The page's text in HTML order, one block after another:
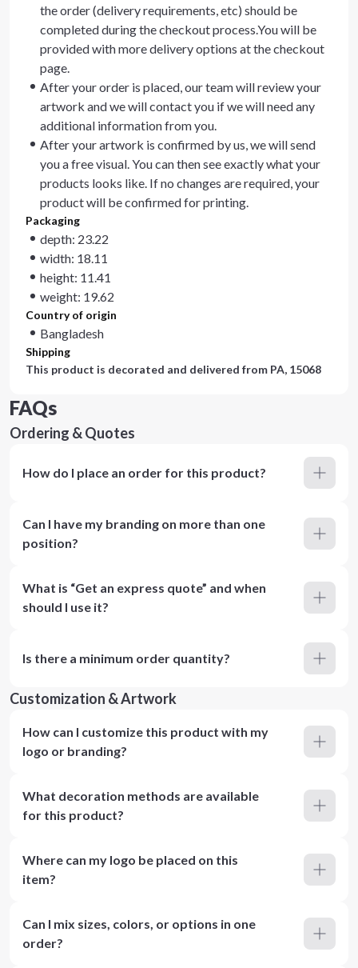
the order (delivery requirements, etc) should be
completed during the checkout process.You will be
provided with more delivery options at the checkout
page.
After your order is placed, our team will review your
artwork and we will contact you if we will need any
additional information from you.
After your artwork is confirmed by us, we will send
you a free visual. You can then see exactly what your
products looks like. If no changes are required, your
product will be confirmed for printing.
Packaging
depth: 23.22
width: 18.11
height: 11.41
weight: 19.62
Country of origin
Bangladesh
Shipping
This product is decorated and delivered from PA, 15068
FAQs
Ordering & Quotes
How do I place an order for this product?
Can I have my branding on more than one
position?
What is “Get an express quote” and when
should I use it?
Is there a minimum order quantity?
Customization & Artwork
How can I customize this product with my
logo or branding?
What decoration methods are available
for this product?
Where can my logo be placed on this
item?
Can I mix sizes, colors, or options in one
order?